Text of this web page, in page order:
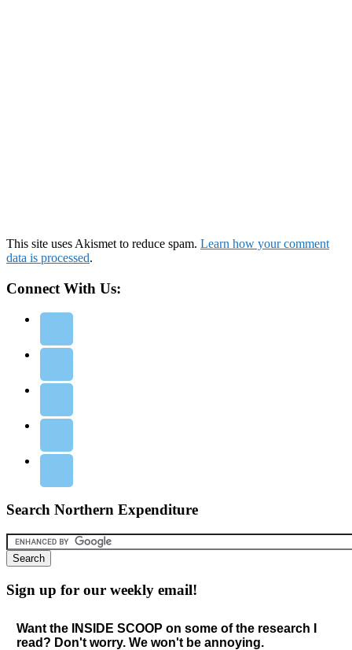
This site uses Akismet to reduce spam. Learn how your comment
data is processed.
Connect With Us:
Search Northern Expenditure
Sign up for our weekly email!
Want the INSIDE SCOOP on some of the research I
read? Don't worry. We won't be annoying.